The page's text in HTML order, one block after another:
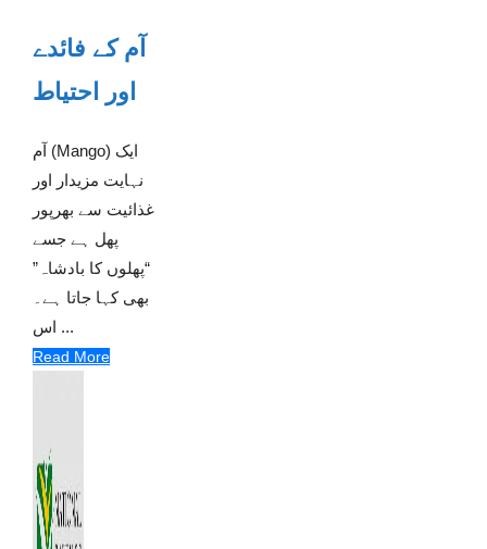
آم کے فائدے
اور احتیاط
آم (Mango) ایک
نہایت مزیدار اور
غذائیت سے بھرپور
پھل ہے جسے
“پھلوں کا بادشاہ”
بھی کہا جاتا ہے۔
اس ...
Read More